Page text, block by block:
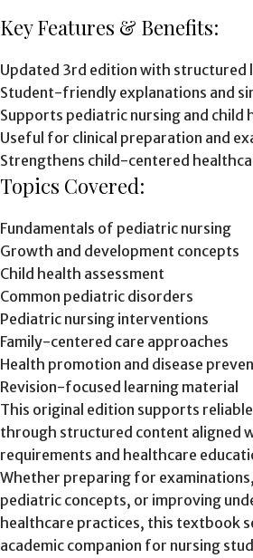
Key Features & Benefits:
Updated 3rd edition with structured
Student-friendly explanations and
Supports pediatric nursing and child
Useful for clinical preparation and
Strengthens child-centered
Topics Covered:
Fundamentals of pediatric nursing
Growth and development concepts
Child health assessment
Common pediatric disorders
Pediatric nursing interventions
Family-centered care approaches
Health promotion and disease
Revision-focused learning material
This original edition supports
through structured content aligned
requirements and healthcare
Whether preparing for
pediatric concepts, or improving
healthcare practices, this textbook
academic companion for nursing